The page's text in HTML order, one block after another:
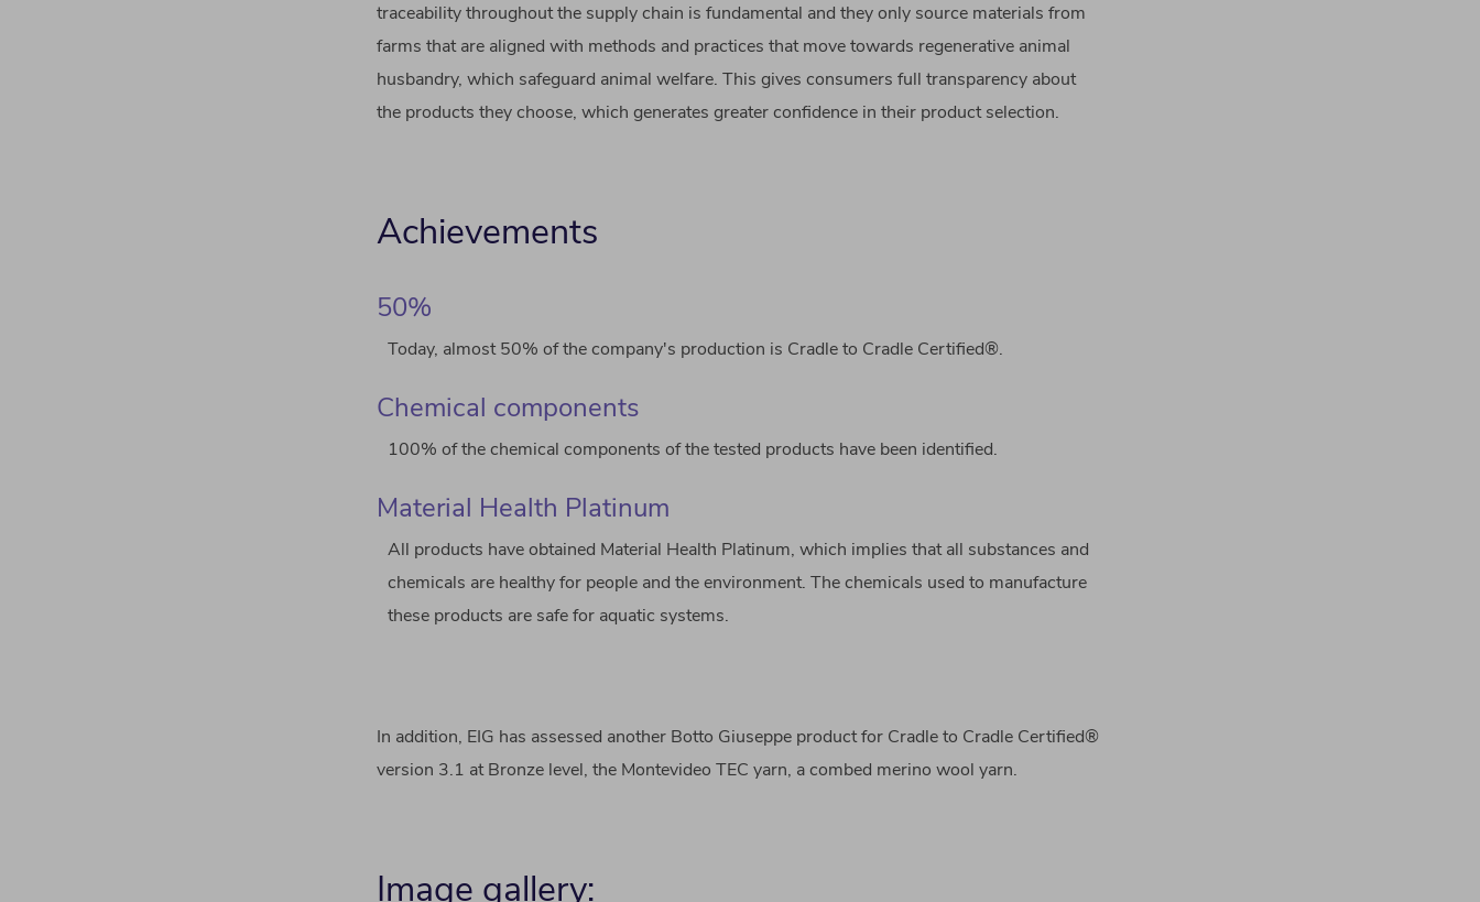
traceability throughout the supply chain is fundamental and they only source materials from
farms that are aligned with methods and practices that move towards regenerative animal
husbandry, which safeguard animal welfare. This gives consumers full transparency about
the products they choose, which generates greater confidence in their product selection.
Achievements
50%
Today, almost 50% of the company's production is Cradle to Cradle Certified®.
Chemical components
100% of the chemical components of the tested products have been identified.
Material Health Platinum
All products have obtained Material Health Platinum, which implies that all substances and
chemicals are healthy for people and the environment. The chemicals used to manufacture
these products are safe for aquatic systems.
In addition, EIG has assessed another Botto Giuseppe product for Cradle to Cradle Certified®
version 3.1 at Bronze level, the Montevideo TEC yarn, a combed merino wool yarn.
Image gallery: